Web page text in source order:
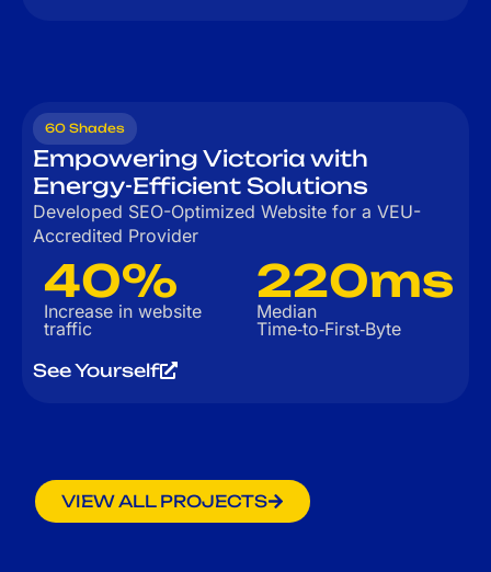
60 Shades
Empowering Victoria with
Energy-Efficient Solutions
Developed SEO-Optimized Website for a VEU-
Accredited Provider
40%
Increase in website
traffic
220ms
Median
Time‑to‑First‑Byte
See Yourself
VIEW ALL PROJECTS